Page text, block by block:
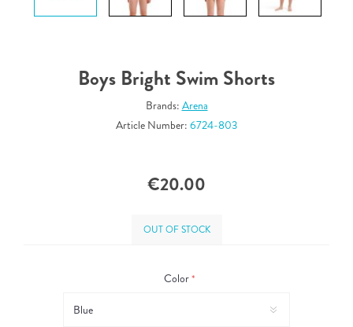
Boys Bright Swim Shorts
Brands: Arena
Article Number: 6724-803
€20.00
OUT OF STOCK
Color*